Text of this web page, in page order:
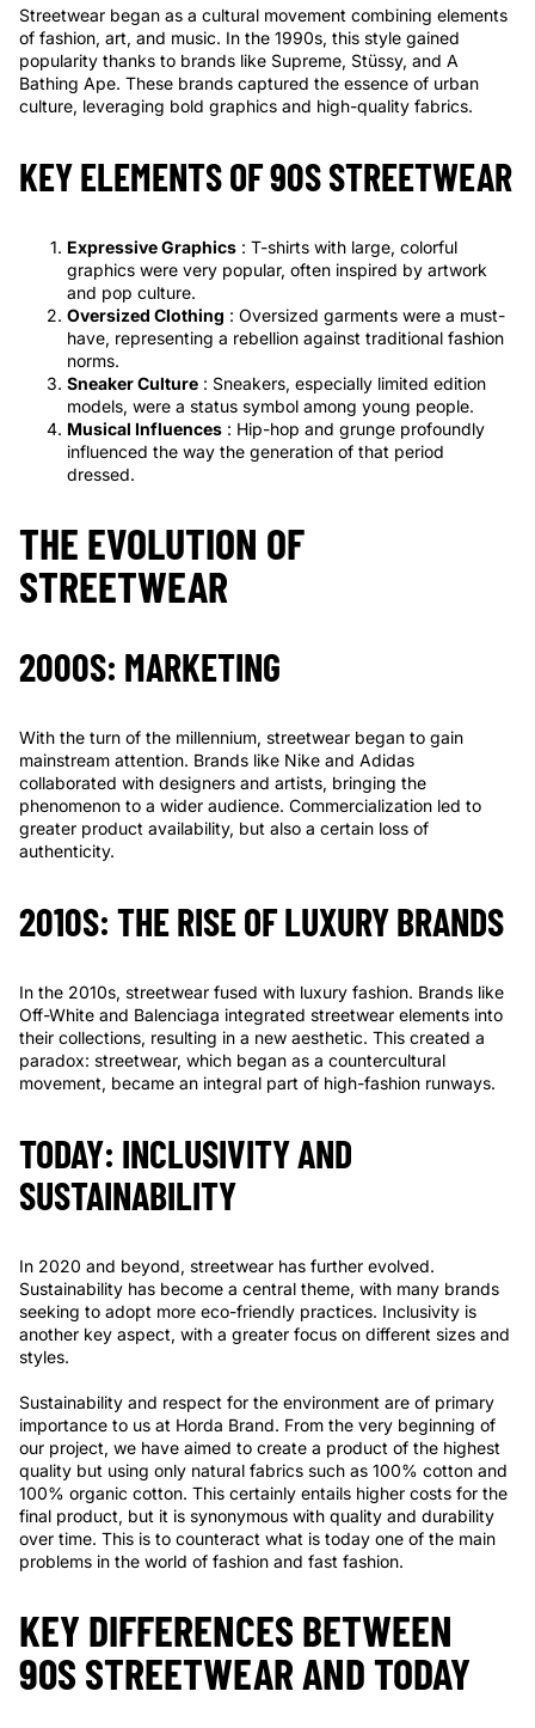
Streetwear began as a cultural movement combining elements
of fashion, art, and music. In the 1990s, this style gained
popularity thanks to brands like Supreme, Stüssy, and A
Bathing Ape. These brands captured the essence of urban
culture, leveraging bold graphics and high-quality fabrics.
KEY ELEMENTS OF 90S STREETWEAR
Expressive Graphics : T-shirts with large, colorful
graphics were very popular, often inspired by artwork
and pop culture.
Oversized Clothing : Oversized garments were a must-
have, representing a rebellion against traditional fashion
norms.
Sneaker Culture : Sneakers, especially limited edition
models, were a status symbol among young people.
Musical Influences : Hip-hop and grunge profoundly
influenced the way the generation of that period
dressed.
THE EVOLUTION OF
STREETWEAR
2000S: MARKETING
With the turn of the millennium, streetwear began to gain
mainstream attention. Brands like Nike and Adidas
collaborated with designers and artists, bringing the
phenomenon to a wider audience. Commercialization led to
greater product availability, but also a certain loss of
authenticity.
2010S: THE RISE OF LUXURY BRANDS
In the 2010s, streetwear fused with luxury fashion. Brands like
Off-White and Balenciaga integrated streetwear elements into
their collections, resulting in a new aesthetic. This created a
paradox: streetwear, which began as a countercultural
movement, became an integral part of high-fashion runways.
TODAY: INCLUSIVITY AND
SUSTAINABILITY
In 2020 and beyond, streetwear has further evolved.
Sustainability has become a central theme, with many brands
seeking to adopt more eco-friendly practices. Inclusivity is
another key aspect, with a greater focus on different sizes and
styles.
Sustainability and respect for the environment are of primary
importance to us at Horda Brand. From the very beginning of
our project, we have aimed to create a product of the highest
quality but using only natural fabrics such as 100% cotton and
100% organic cotton. This certainly entails higher costs for the
final product, but it is synonymous with quality and durability
over time. This is to counteract what is today one of the main
problems in the world of fashion and fast fashion.
KEY DIFFERENCES BETWEEN
90S STREETWEAR AND TODAY